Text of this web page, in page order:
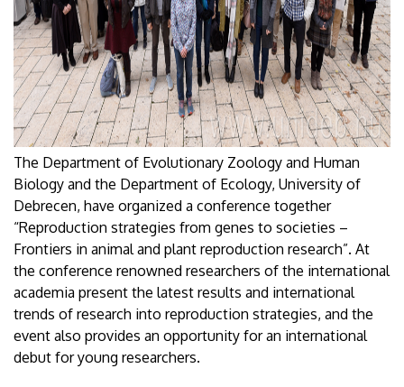
The Department of Evolutionary Zoology and Human
Biology and the Department of Ecology, University of
Debrecen, have organized a conference together
“Reproduction strategies from genes to societies –
Frontiers in animal and plant reproduction research”. At
the conference renowned researchers of the international
academia present the latest results and international
trends of research into reproduction strategies, and the
event also provides an opportunity for an international
debut for young researchers.